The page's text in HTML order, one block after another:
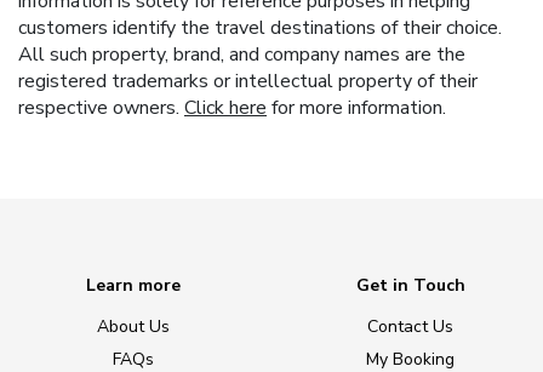
customers identify the travel destinations of their choice.
All such property, brand, and company names are the
registered trademarks or intellectual property of their
respective owners. Click here for more information.
Learn more
About Us
FAQs
Get in Touch
Contact Us
My Booking